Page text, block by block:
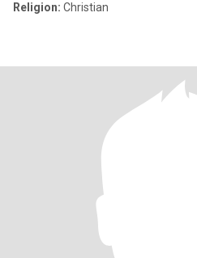
Religion: Christian